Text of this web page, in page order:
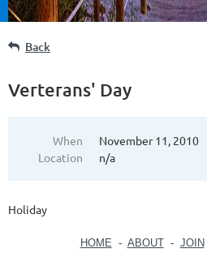
Back
Verterans' Day
When
November 11, 2010
Location
n/a
Holiday
HOME - ABOUT- JOIN